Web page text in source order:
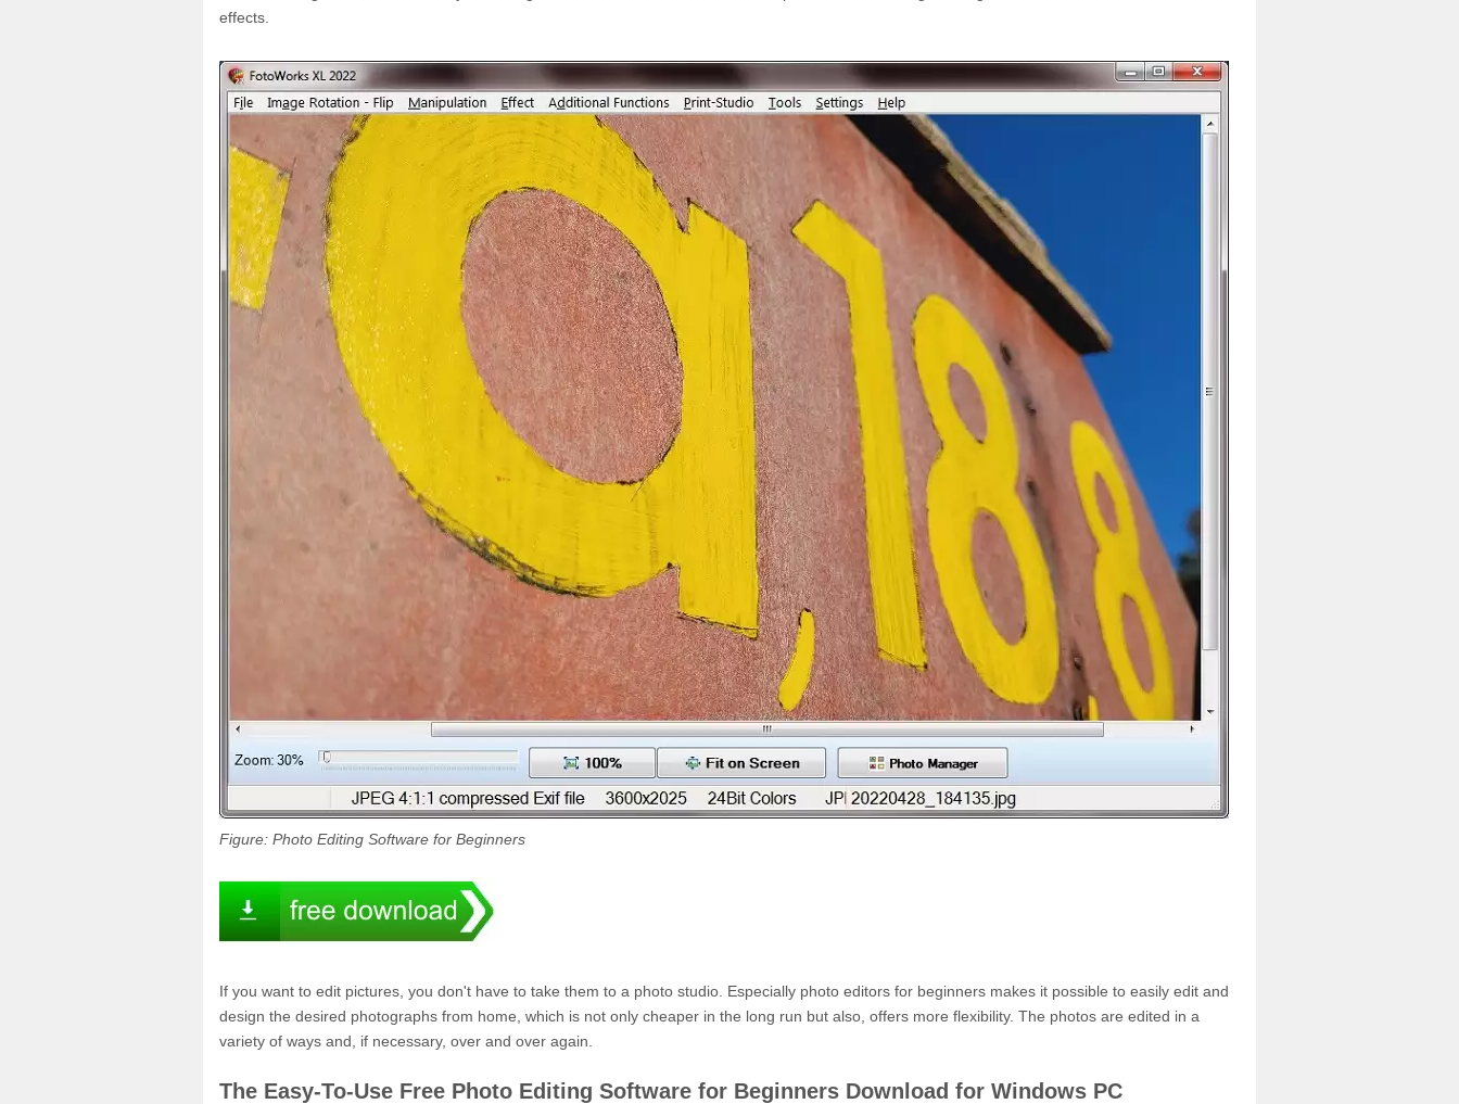
effects.
Figure: Photo Editing Software for Beginners
If you want to edit pictures, you don't have to take them to a photo studio. Especially photo editors for beginners makes it possible to easily edit and
design the desired photographs from home, which is not only cheaper in the long run but also, offers more flexibility. The photos are edited in a
variety of ways and, if necessary, over and over again.
The Easy-To-Use Free Photo Editing Software for Beginners Download for Windows PC